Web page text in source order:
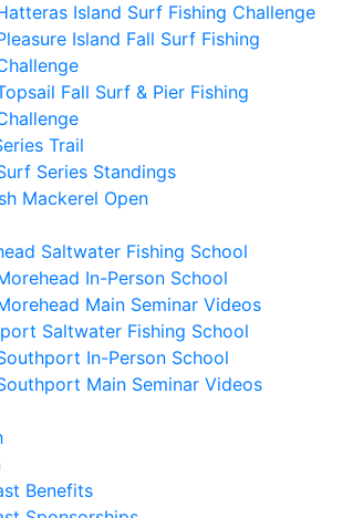
Island Surf Fishing Challenge
Island Fall Surf Fishing
Fall Surf & Pier Fishing
Trail
Series Standings
Mackerel Open
Saltwater Fishing School
In-Person School
Main Seminar Videos
Saltwater Fishing School
In-Person School
Main Seminar Videos
Benefits